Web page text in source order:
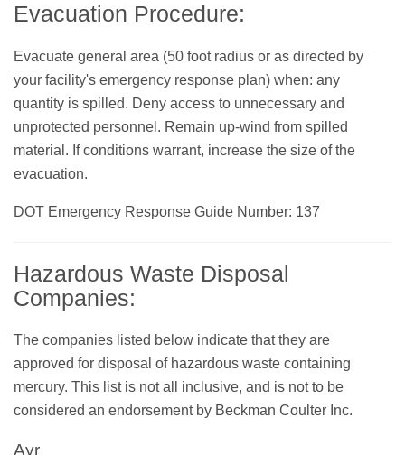
Evacuation Procedure:
Evacuate general area (50 foot radius or as directed by
your facility's emergency response plan) when: any
quantity is spilled. Deny access to unnecessary and
unprotected personnel. Remain up-wind from spilled
material. If conditions warrant, increase the size of the
evacuation.
DOT Emergency Response Guide Number: 137
Hazardous Waste Disposal
Companies:
The companies listed below indicate that they are
approved for disposal of hazardous waste containing
mercury. This list is not all inclusive, and is not to be
considered an endorsement by Beckman Coulter Inc.
Ayr